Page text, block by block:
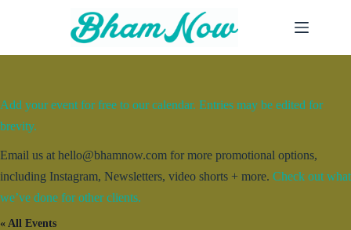
Add your event for free to our calendar. Entries may be edited for
brevity.
Email us at hello@bhamnow.com for more promotional options,
including Instagram, Newsletters, video shorts + more. Check out what
we’ve done for other clients.
« All Events